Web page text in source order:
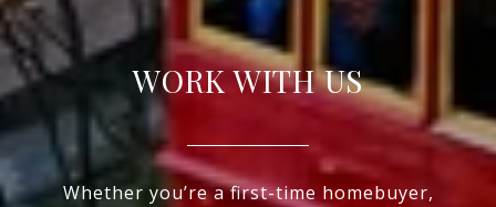
WORK WITH US
Whether you’re a first-time homebuyer,